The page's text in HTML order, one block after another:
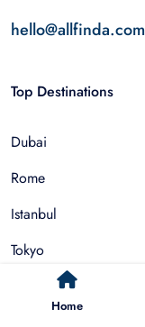
Home
hello@allfinda.com
Top Destinations
Dubai
Rome
Istanbul
Tokyo